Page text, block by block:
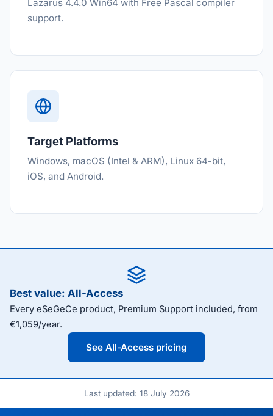
Lazarus 4.4.0 Win64 with Free Pascal compiler
support.
Target Platforms
Windows, macOS (Intel & ARM), Linux 64-bit,
iOS, and Android.
Best value: All-Access
Every eSeGeCe product, Premium Support included, from
€1,059/year.
See All-Access pricing
Last updated: 18 July 2026